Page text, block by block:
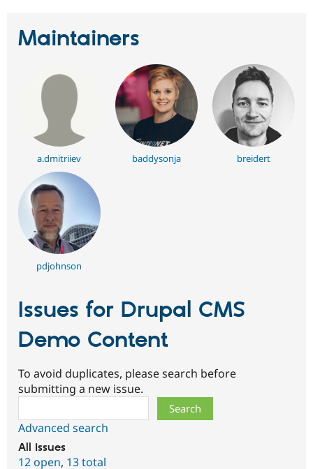
Maintainers
a.dmitriiev baddysonja breidert
pdjohnson
Issues for Drupal CMS
Demo Content
To avoid duplicates, please search before
submitting a new issue.
Advanced search
All issues
12 open, 13 total